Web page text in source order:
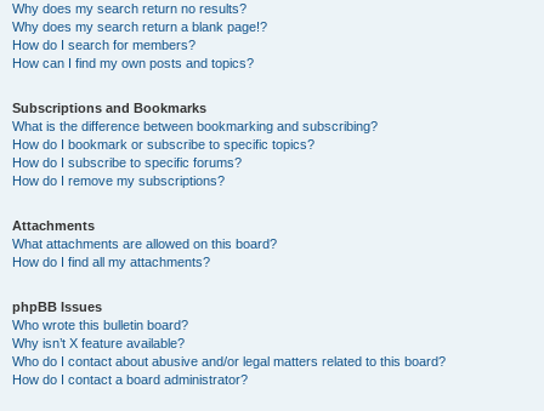
Why does my search return no results?
Why does my search return a blank page!?
How do I search for members?
How can I find my own posts and topics?
Subscriptions and Bookmarks
What is the difference between bookmarking and subscribing?
How do I bookmark or subscribe to specific topics?
How do I subscribe to specific forums?
How do I remove my subscriptions?
Attachments
What attachments are allowed on this board?
How do I find all my attachments?
phpBB Issues
Who wrote this bulletin board?
Why isn’t X feature available?
Who do I contact about abusive and/or legal matters related to this board?
How do I contact a board administrator?